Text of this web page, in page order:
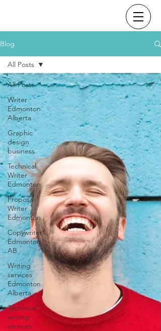
Blog
All Posts
Writer
Edmonton
Alberta
Graphic
design
business
Technical
Writer
Edmonton
Proposal
Writer
Edmonton
Copywriter
Edmonton
AB
Writing
services
Edmonton
Alberta
Technical
writing
services
All Posts